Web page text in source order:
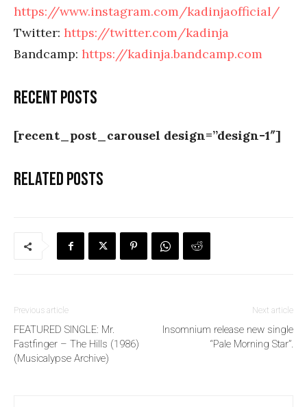
https://www.instagram.com/kadinjaofficial/
Twitter: https://twitter.com/kadinja
Bandcamp: https://kadinja.bandcamp.com
Recent posts
[recent_post_carousel design=”design-1″]
Related posts
Previous article
FEATURED SINGLE: Mr.
Fastfinger – The Hills (1986)
(Musicalypse Archive)
Next article
Insomnium release new single
“Pale Morning Star”.